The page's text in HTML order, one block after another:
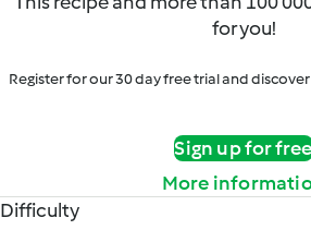
for you!
Register for our 30 day free trial and
Sign up for
More
Difficulty